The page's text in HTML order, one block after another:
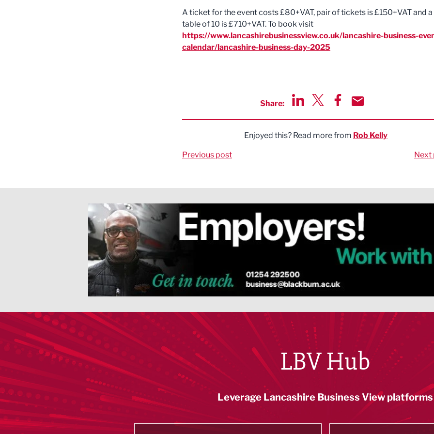
A ticket for the event costs £80+VAT, pair of tickets is £150+VAT and a
table of 10 is £710+VAT. To book visit
https://www.lancashirebusinessview.co.uk/lancashire-business-
calendar/lancashire-business-day-2025
Share:
Enjoyed this? Read more from Rob Kelly
Previous post Next
LBV Hub
Leverage Lancashire Business View platforms